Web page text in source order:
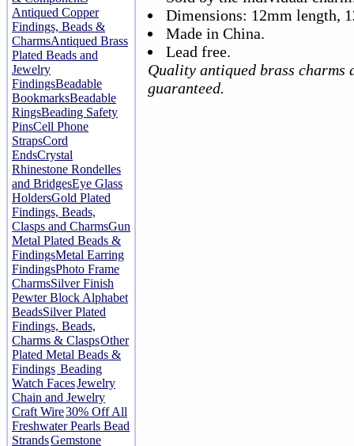
Antiqued Copper
Findings, Beads &
CharmsAntiqued Brass
Plated Beads and
Jewelry
FindingsBeadable
BookmarksBeadable
RingsBeading Safety
PinsCell Phone
StrapsCord
EndsCrystal
Rhinestone Rondelles
and BridgesEye Glass
HoldersGold Plated
Findings, Beads,
Clasps and CharmsGun
Metal Plated Beads &
FindingsMetal Earring
FindingsPhoto Frame
CharmsSilver Finish
Pewter Block Alphabet
BeadsSilver Plated
Findings, Beads,
Charms & ClaspsOther
Plated Metal Beads &
Findings Beading
Watch FacesJewelry
Chain and Jewelry
Craft Wire30% Off All
Freshwater Pearls Bead
StrandsGemstone
Dimensions: 12mm length,
Made in China.
Lead free.
Quality antiqued brass charms
guaranteed.